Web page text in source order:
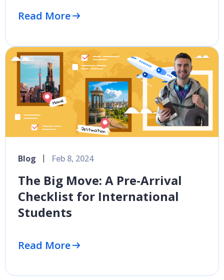
Read More
Blog Feb 8, 2024
The Big Move: A Pre-Arrival
Checklist for International
Students
Read More